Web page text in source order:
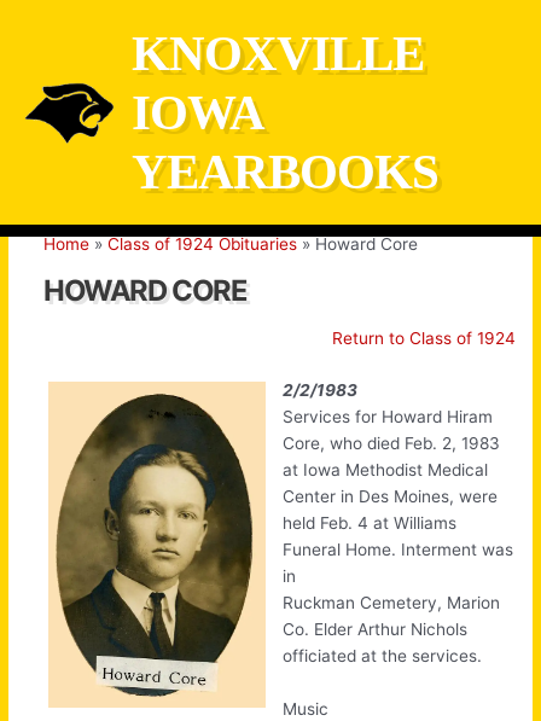
KNOXVILLE
IOWA
YEARBOOKS
Home Class of 1924 Obituaries Howard Core
HOWARD CORE
Return to Class of 1924
2/2/1983
Services for Howard Hiram
Core, who died Feb. 2, 1983
at Iowa Methodist Medical
Center in Des Moines, were
held Feb. 4 at Williams
Funeral Home. Interment was
in
Ruckman Cemetery, Marion
Co. Elder Arthur Nichols
officiated at the services.
Music